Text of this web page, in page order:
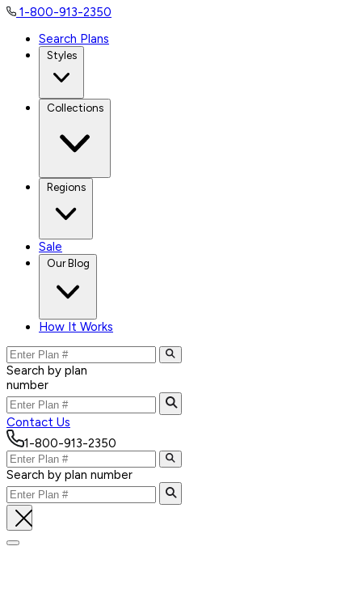
1-800-913-2350
Search Plans
Styles
Collections
Regions
Sale
Our Blog
How It Works
Search by plan
number
Contact Us
1-800-913-2350
Search by plan number